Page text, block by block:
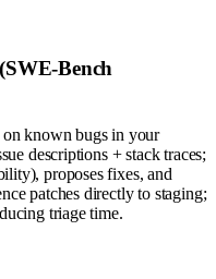
Bench
on known bugs in your
descriptions + stack traces;
proposes fixes, and
patches directly to staging;
triage time.